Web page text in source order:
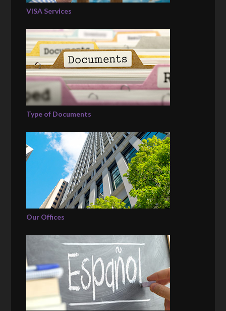
VISA Services
Type of Documents
Our Offices